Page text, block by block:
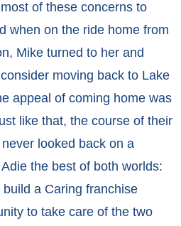
of these concerns to
when on the ride home from
Mike turned to her and
moving back to Lake
appeal of coming home was
like that, the course of their
looked back on a
the best of both worlds:
a Caring franchise
to take care of the two